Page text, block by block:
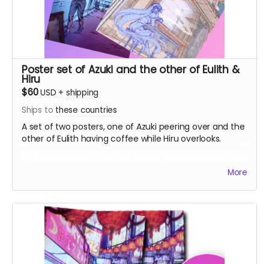
Poster set of Azuki and the other of Eulith &
Hiru
$60USD + shipping
Ships to these countries
A set of two posters, one of Azuki peering over and the
other of Eulith having coffee while Hiru overlooks.
More